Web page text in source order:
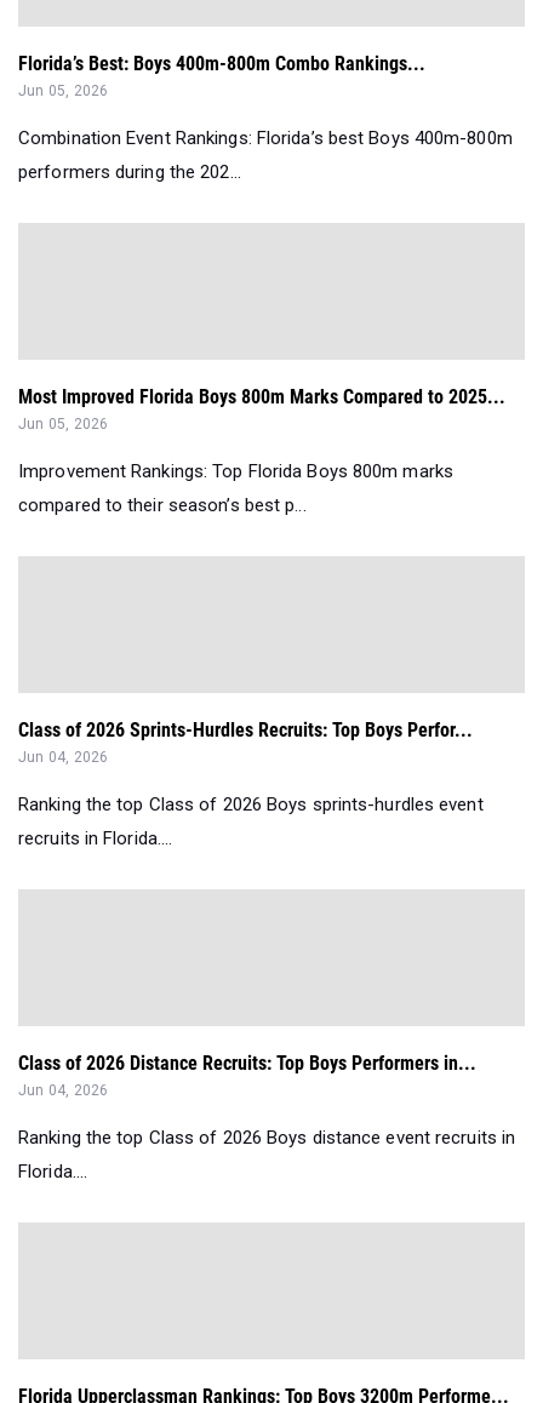
Florida’s Best: Boys 400m-800m Combo Rankings...
Jun 05, 2026
Combination Event Rankings: Florida’s best Boys 400m-800m
performers during the 202...
Most Improved Florida Boys 800m Marks Compared to 2025...
Jun 05, 2026
Improvement Rankings: Top Florida Boys 800m marks
compared to their season’s best p...
Class of 2026 Sprints-Hurdles Recruits: Top Boys Perfor...
Jun 04, 2026
Ranking the top Class of 2026 Boys sprints-hurdles event
recruits in Florida....
Class of 2026 Distance Recruits: Top Boys Performers in...
Jun 04, 2026
Ranking the top Class of 2026 Boys distance event recruits in
Florida....
Florida Upperclassman Rankings: Top Boys 3200m Performe...